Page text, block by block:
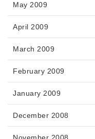
May 2009
April 2009
March 2009
February 2009
January 2009
December 2008